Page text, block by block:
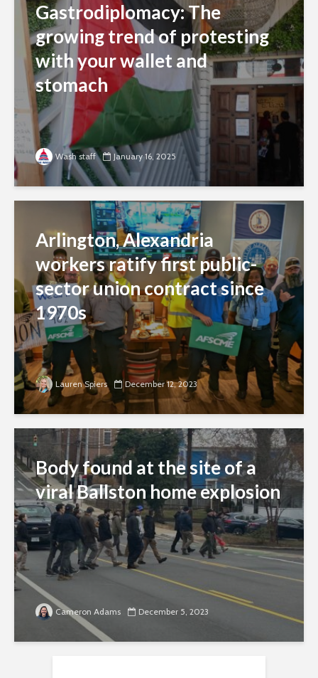
Gastrodiplomacy: The
growing trend of protesting
with your wallet and
stomach
Wash staff January 16, 2025
Arlington, Alexandria
workers ratify first public-
sector union contract since
1970s
Lauren Spiers December 12, 2023
Body found at the site of a
viral Ballston home explosion
Cameron Adams December 5, 2023